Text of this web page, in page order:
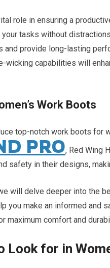
role in ensuring a
tasks without
and provide long-lasting
wicking capabilities will
Work Boots
top-notch work boots for
PRO, Red Wing
safety in their designs,
will delve deeper into the
you make an informed and
maximum comfort and
for in